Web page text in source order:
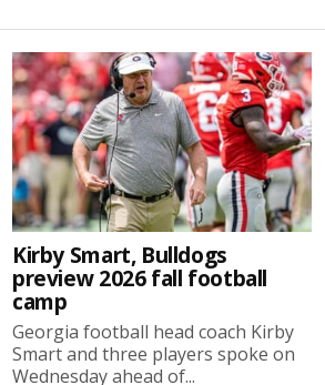
Kirby Smart, Bulldogs
preview 2026 fall football
camp
Georgia football head coach Kirby
Smart and three players spoke on
Wednesday ahead of...